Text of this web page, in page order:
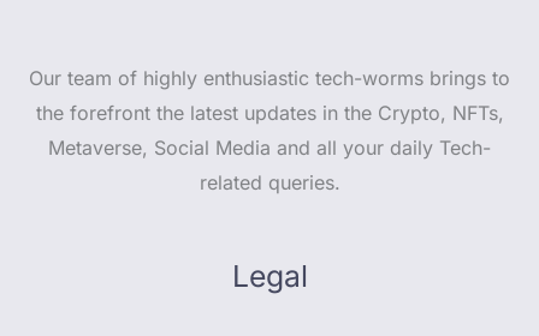
Our team of highly enthusiastic tech-worms brings to
the forefront the latest updates in the Crypto, NFTs,
Metaverse, Social Media and all your daily Tech-
related queries.
Legal